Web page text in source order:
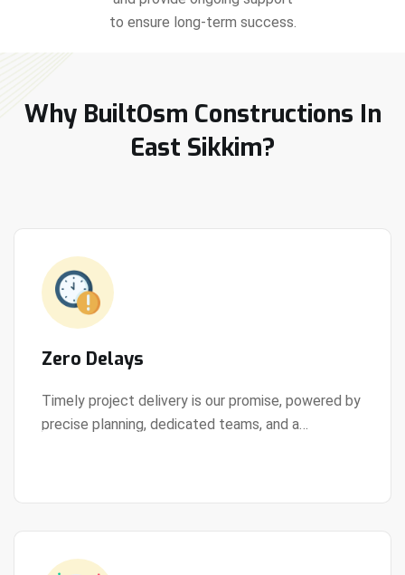
to ensure long-term success.
Why BuiltOsm Constructions In
East Sikkim?
Zero Delays
Timely project delivery is our promise, powered by
precise planning, dedicated teams, and a
View Details